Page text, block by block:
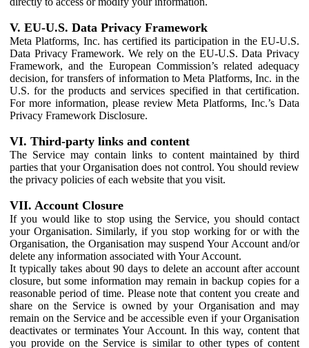
V. EU-U.S. Data Privacy Framework
Meta Platforms, Inc. has certified its participation in the EU-U.S.
Data Privacy Framework. We rely on the EU-U.S. Data Privacy
Framework, and the European Commission’s related adequacy
decision, for transfers of information to Meta Platforms, Inc. in the
U.S. for the products and services specified in that certification.
For more information, please review Meta Platforms, Inc.’s Data
Privacy Framework Disclosure.
VI. Third-party links and content
The Service may contain links to content maintained by third
parties that your Organisation does not control. You should review
the privacy policies of each website that you visit.
VII. Account Closure
If you would like to stop using the Service, you should contact
your Organisation. Similarly, if you stop working for or with the
Organisation, the Organisation may suspend Your Account and/or
delete any information associated with Your Account.
It typically takes about 90 days to delete an account after account
closure, but some information may remain in backup copies for a
reasonable period of time. Please note that content you create and
share on the Service is owned by your Organisation and may
remain on the Service and be accessible even if your Organisation
deactivates or terminates Your Account. In this way, content that
you provide on the Service is similar to other types of content